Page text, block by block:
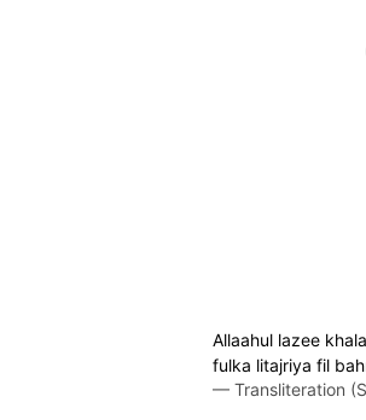
Allaahul lazee
fulka litajriya fil
— Transliteration